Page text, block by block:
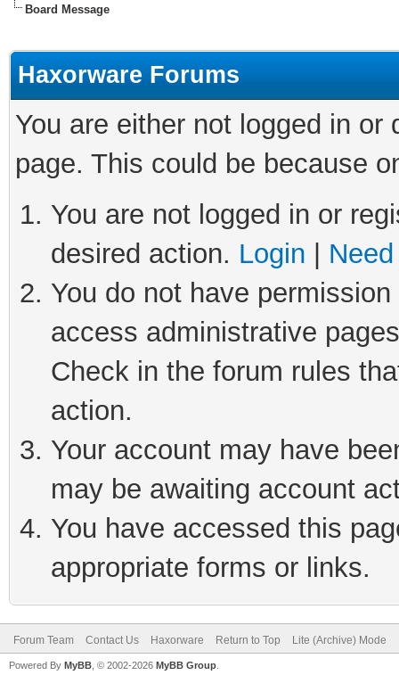
Board Message
Haxorware Forums
You are either not logged in
page. This could be because
You are not logged in or
desired action. Login
You do not have
access administrative
Check in the forum rules
action.
Your account may have
may be awaiting account
You have accessed this
appropriate forms or links.
Forum Team Contact Us Haxorware Return to Top Lite (Archive) Mode
Powered By MyBB , © 2002-2026 MyBB Group